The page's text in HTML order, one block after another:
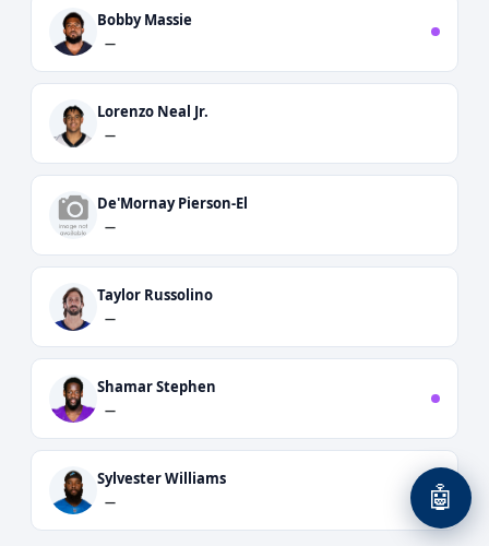
Bobby Massie
—
Lorenzo Neal Jr.
—
De'Mornay Pierson-El
—
Taylor Russolino
—
Shamar Stephen
—
Sylvester Williams
— 🤖